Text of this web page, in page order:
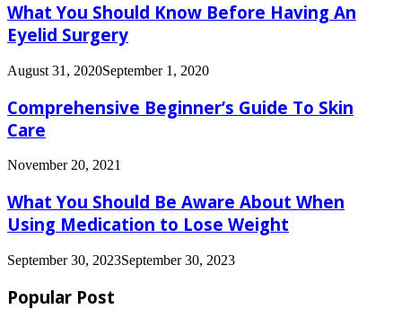
What You Should Know Before Having An
Eyelid Surgery
August 31, 2020September 1, 2020
Comprehensive Beginner’s Guide To Skin
Care
November 20, 2021
What You Should Be Aware About When
Using Medication to Lose Weight
September 30, 2023September 30, 2023
Popular Post